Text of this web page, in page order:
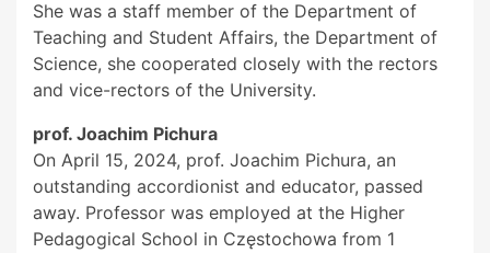
She was a staff member of the Department of
Teaching and Student Affairs, the Department of
Science, she cooperated closely with the rectors
and vice-rectors of the University.
prof. Joachim Pichura
On April 15, 2024, prof. Joachim Pichura, an
outstanding accordionist and educator, passed
away. Professor was employed at the Higher
Pedagogical School in Częstochowa from 1